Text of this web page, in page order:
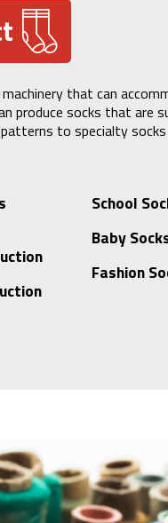
that can
produce socks that are
to specialty
School
Baby
Fashion